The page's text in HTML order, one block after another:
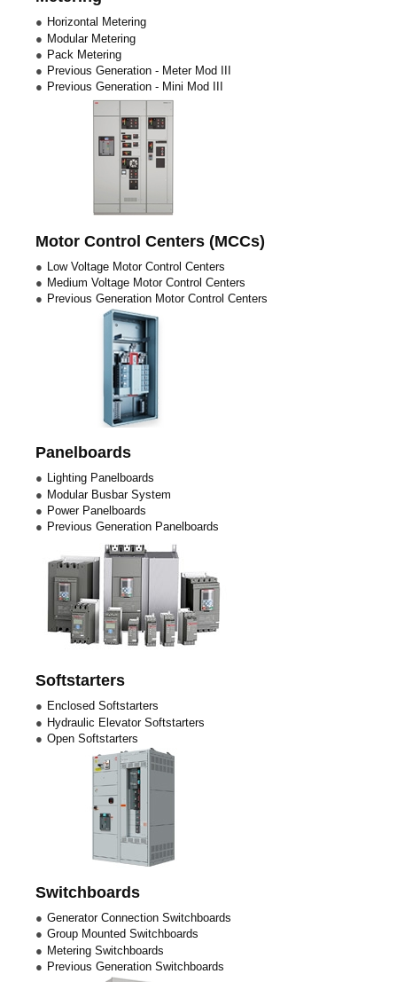
Horizontal Metering
Modular Metering
Pack Metering
Previous Generation - Meter Mod III
Previous Generation - Mini Mod III
Motor Control Centers (MCCs)
Low Voltage Motor Control Centers
Medium Voltage Motor Control Centers
Previous Generation Motor Control Centers
Panelboards
Lighting Panelboards
Modular Busbar System
Power Panelboards
Previous Generation Panelboards
Softstarters
Enclosed Softstarters
Hydraulic Elevator Softstarters
Open Softstarters
Switchboards
Generator Connection Switchboards
Group Mounted Switchboards
Metering Switchboards
Previous Generation Switchboards